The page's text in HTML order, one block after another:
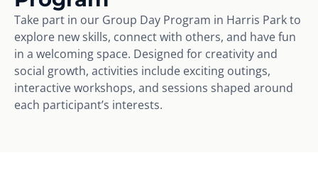
Take part in our Group Day Program in Harris Park to
explore new skills, connect with others, and have fun
in a welcoming space. Designed for creativity and
social growth, activities include exciting outings,
interactive workshops, and sessions shaped around
each participant’s interests.